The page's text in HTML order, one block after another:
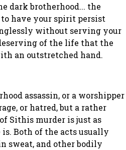
dark brotherhood... the
have your spirit persist
without serving your
of the life that the
an outstretched hand.
assassin, or a worshipper
or hatred, but a rather
Sithis murder is just as
Both of the acts usually
sweat, and other bodily